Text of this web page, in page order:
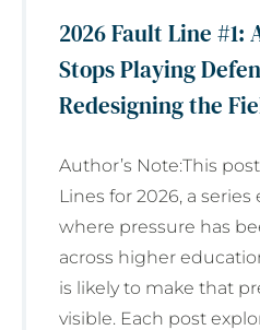
2026 Fault Line
Stops Playing
Redesigning the
Author’s Note:This
Lines for 2026, a
where pressure has
across higher
is likely to make that
visible. Each post